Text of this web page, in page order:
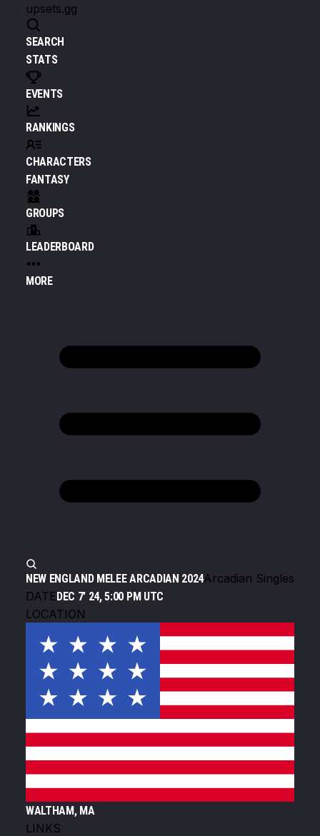
upsets.gg
SEARCH
STATS
EVENTS
RANKINGS
CHARACTERS
FANTASY
GROUPS
LEADERBOARD
MORE
NEW ENGLAND MELEE ARCADIAN 2024Arcadian Singles
DATEDEC 7' 24, 5:00 PM UTC
LOCATION
WALTHAM, MA
LINKS